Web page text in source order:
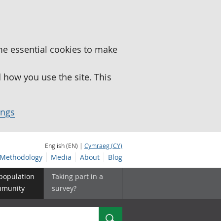
essential cookies to make
you use the site. This
English (EN) | Cymraeg (CY)
Methodology Media About Blog
Taking part in a
survey?
Search